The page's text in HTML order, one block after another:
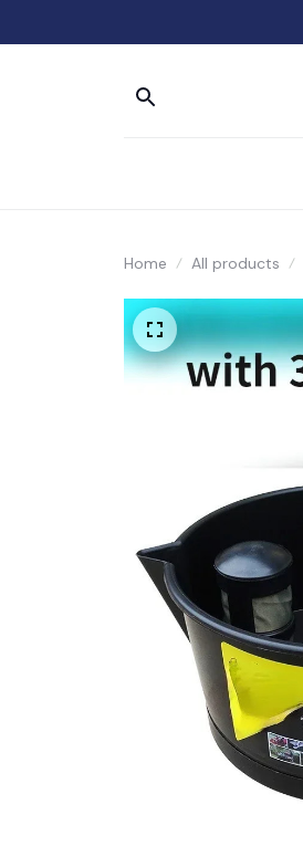
Home All products